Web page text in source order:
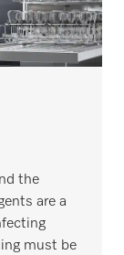
the
are a
must be